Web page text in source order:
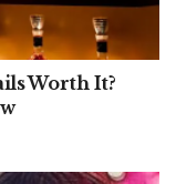
Worth It?